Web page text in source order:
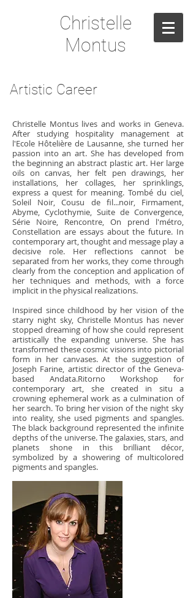
Christelle
Montus
Artistic Career
Christelle Montus lives and works in Geneva.
After studying hospitality management at
l'Ecole Hôtelière de Lausanne, she turned her
passion into an art. She has developed from
the beginning an abstract plastic art. Her large
oils on canvas, her felt pen drawings, her
installations, her collages, her sprinklings,
express a quest for meaning. Tombé du ciel,
Soleil Noir, Cousu de fil...noir, Firmament,
Abyme, Cyclothymie, Suite de Convergence,
Série Noire, Rencontre, On prend l'métro,
Constellation are essays about the future. In
contemporary art, thought and message play a
decisive role. Her reflections cannot be
separated from her works, they come through
clearly from the conception and application of
her techniques and methods, with a force
implicit in the physical realizations.
Inspired since childhood by her vision of the
starry night sky, Christelle Montus has never
stopped dreaming of how she could represent
artistically the expanding universe. She has
transformed these cosmic visions into pictorial
form in her canvases. At the suggestion of
Joseph Farine, artistic director of the Geneva-
based Andata.Ritorno Workshop for
contemporary art, she created in situ a
crowning ephemeral work as a culmination of
her search. To bring her vision of the night sky
into reality, she used pigments and spangles.
The black background represented the infinite
depths of the universe. The galaxies, stars, and
planets shone in this brilliant décor,
symbolized by a showering of multicolored
pigments and spangles.